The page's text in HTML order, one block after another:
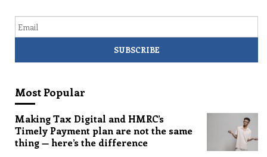
Most Popular
Making Tax Digital and HMRC’s
Timely Payment plan are not the same
thing — here’s the difference